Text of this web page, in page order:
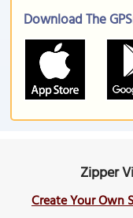
Download The
Zipper
Create Your Own